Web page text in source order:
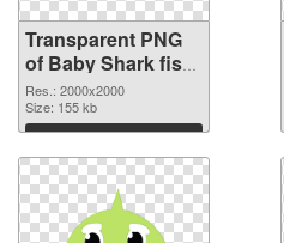
Transparent PNG
of Baby Shark fish
transparent PNG
picture 88701
Res.: 2000x2000
Size: 155 kb
Download